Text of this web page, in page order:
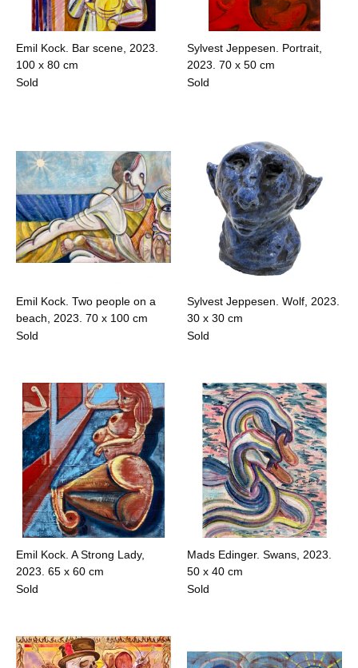
Emil Kock. Bar scene, 2023.
100 x 80 cm
Sold
Sylvest Jeppesen. Portrait,
2023.70 x 50 cm
Sold
Emil Kock. Two people on a
beach, 2023.70 x 100 cm
Sold
Sylvest Jeppesen. Wolf, 2023.
30 x 30 cm
Sold
Emil Kock. A Strong Lady,
2023.65 x 60 cm
Sold
Mads Edinger. Swans, 2023.
50 x 40 cm
Sold